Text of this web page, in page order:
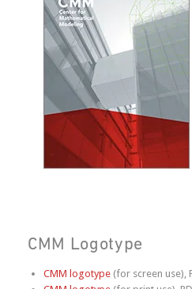
CMM Logotype
CMM logotype (for screen use),